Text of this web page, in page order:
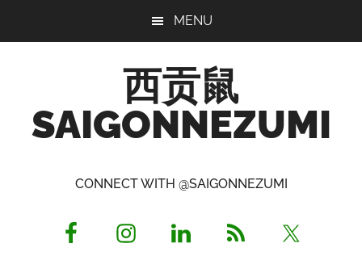
MENU
西贡鼠
SAIGONNEZUMI
Opinionated
CONNECT WITH @SAIGONNEZUMI